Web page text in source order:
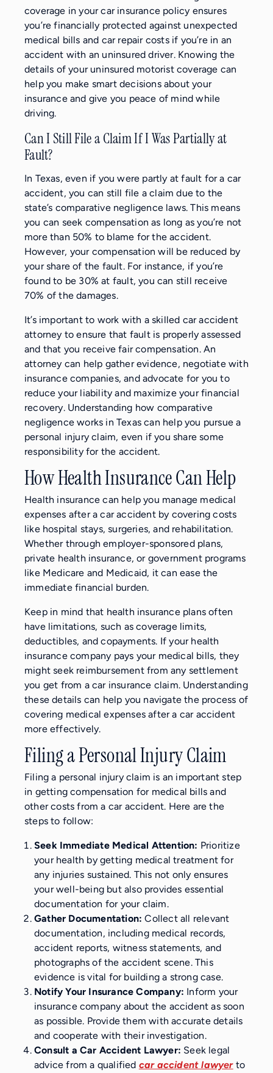
coverage in your car insurance policy ensures
you’re financially protected against unexpected
medical bills and car repair costs if you’re in an
accident with an uninsured driver. Knowing the
details of your uninsured motorist coverage can
help you make smart decisions about your
insurance and give you peace of mind while
driving.
Can I Still File a Claim If I Was Partially at
Fault?
In Texas, even if you were partly at fault for a car
accident, you can still file a claim due to the
state’s comparative negligence laws. This means
you can seek compensation as long as you’re not
more than 50% to blame for the accident.
However, your compensation will be reduced by
your share of the fault. For instance, if you’re
found to be 30% at fault, you can still receive
70% of the damages.
It’s important to work with a skilled car accident
attorney to ensure that fault is properly assessed
and that you receive fair compensation. An
attorney can help gather evidence, negotiate with
insurance companies, and advocate for you to
reduce your liability and maximize your financial
recovery. Understanding how comparative
negligence works in Texas can help you pursue a
personal injury claim, even if you share some
responsibility for the accident.
How Health Insurance Can Help
Health insurance can help you manage medical
expenses after a car accident by covering costs
like hospital stays, surgeries, and rehabilitation.
Whether through employer-sponsored plans,
private health insurance, or government programs
like Medicare and Medicaid, it can ease the
immediate financial burden.
Keep in mind that health insurance plans often
have limitations, such as coverage limits,
deductibles, and copayments. If your health
insurance company pays your medical bills, they
might seek reimbursement from any settlement
you get from a car insurance claim. Understanding
these details can help you navigate the process of
covering medical expenses after a car accident
more effectively.
Filing a Personal Injury Claim
Filing a personal injury claim is an important step
in getting compensation for medical bills and
other costs from a car accident. Here are the
steps to follow:
Seek Immediate Medical Attention: Prioritize
your health by getting medical treatment for
any injuries sustained. This not only ensures
your well-being but also provides essential
documentation for your claim.
Gather Documentation: Collect all relevant
documentation, including medical records,
accident reports, witness statements, and
photographs of the accident scene. This
evidence is vital for building a strong case.
Notify Your Insurance Company: Inform your
insurance company about the accident as soon
as possible. Provide them with accurate details
and cooperate with their investigation.
Consult a Car Accident Lawyer: Seek legal
advice from a qualified car accident lawyerto